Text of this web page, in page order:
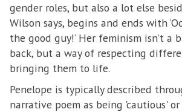
gender roles, but also a lot else
Wilson says, begins and ends with
the good guy!’ Her feminism isn’t a
back, but a way of respecting
bringing them to life.
Penelope is typically described
narrative poem as being 'cautious' or